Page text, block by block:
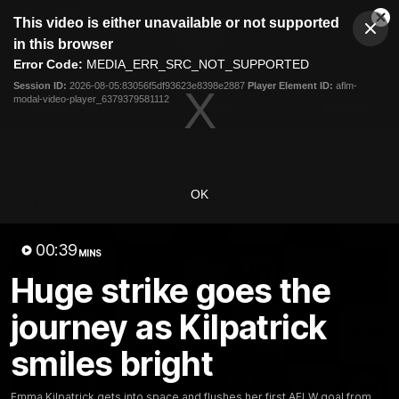
modal
This video is either unavailable or not supported
in this browser
Error Code: MEDIA_ERR_SRC_NOT_SUPPORTED
Session ID: 2026-08-05:83056f5df93623e8398e2887 Player Element ID: aflm-
modal-video-player_6379379581112
OK
00:39 MINS
Huge strike goes the
journey as Kilpatrick
smiles bright
Club
Logo
Menu
Logo
Latest News Video